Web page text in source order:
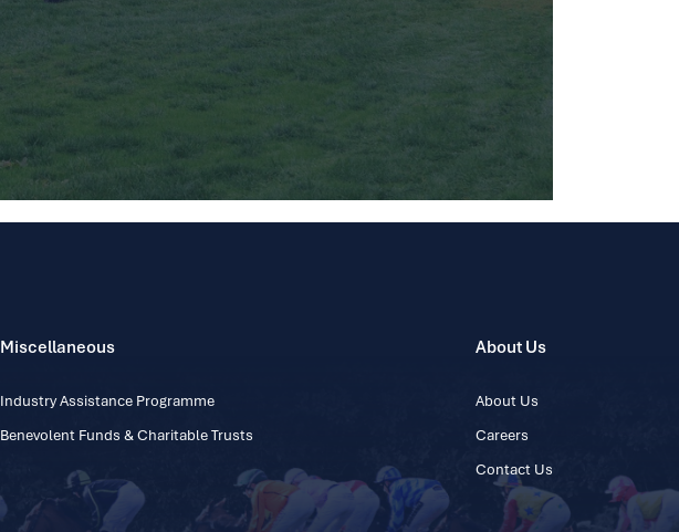
Miscellaneous
Industry Assistance Programme
Benevolent Funds & Charitable Trusts
About Us
About Us
Careers
Contact Us